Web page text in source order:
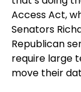
Access Act,
Senators
Republican
require large
move their